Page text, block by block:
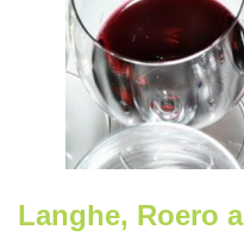
Langhe, Roero